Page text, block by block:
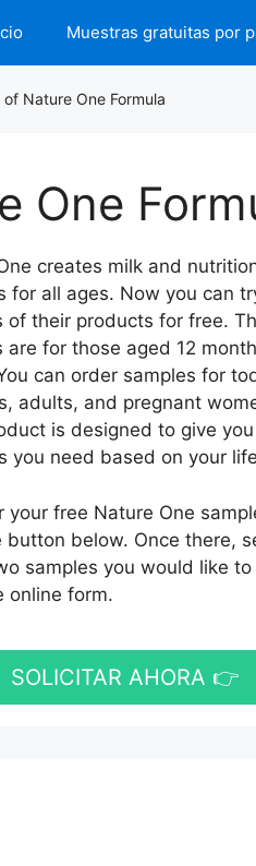
Muestras gratuitas por
of Nature One Formula
One
creates milk and
for all ages. Now you can
of their products for free.
are for those aged 12
can order samples for
adults, and pregnant
is designed to give
you need based on your
your free Nature One
button below. Once there,
samples you would like to
online form.
SOLICITAR AHORA 👉